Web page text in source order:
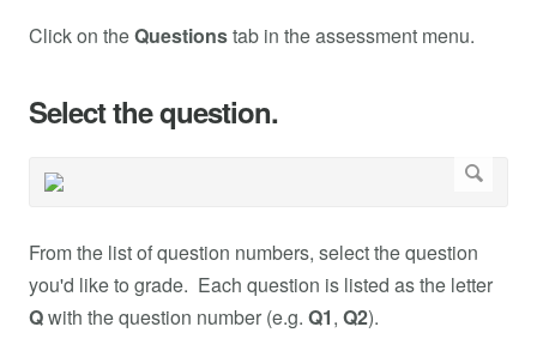
Click on theQuestionstab in the assessment menu.
Select the question.
From the list of question numbers, select the question
you'd like to grade. Each question is listed as the letter
Qwith the question number (e.g. Q1, Q2).